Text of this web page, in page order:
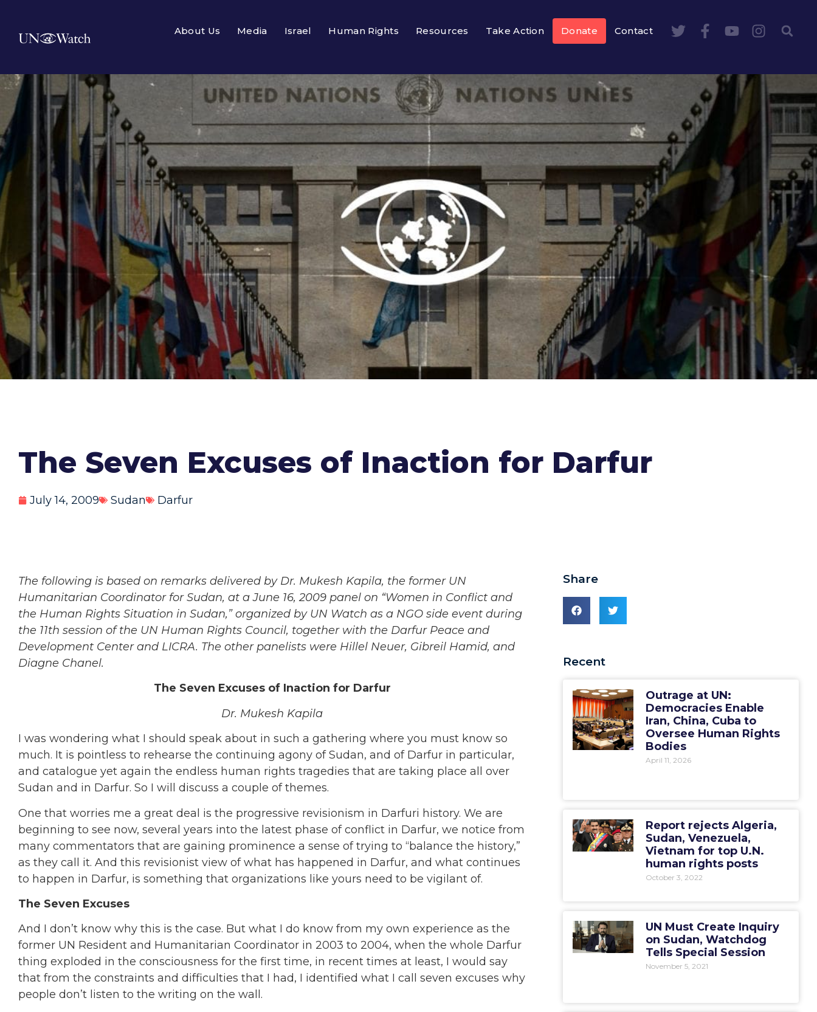
About Us Media Israel Human Rights Resources Take Action Donate Contact
The Seven Excuses of Inaction for Darfur
July 14, 2009 Sudan Darfur
The following is based on remarks delivered by Dr. Mukesh Kapila, the former UN
Humanitarian Coordinator for Sudan, at a June 16, 2009 panel on “Women in Conflict and
the Human Rights Situation in Sudan,” organized by UN Watch as a NGO side event during
the 11th session of the UN Human Rights Council, together with the Darfur Peace and
Development Center and LICRA. The other panelists were Hillel Neuer, Gibreil Hamid, and
Diagne Chanel.
The Seven Excuses of Inaction for Darfur
Dr. Mukesh Kapila
I was wondering what I should speak about in such a gathering where you must know so
much. It is pointless to rehearse the continuing agony of Sudan, and of Darfur in particular,
and catalogue yet again the endless human rights tragedies that are taking place all over
Sudan and in Darfur. So I will discuss a couple of themes.
One that worries me a great deal is the progressive revisionism in Darfuri history. We are
beginning to see now, several years into the latest phase of conflict in Darfur, we notice from
many commentators that are gaining prominence a sense of trying to “balance the history,”
as they call it. And this revisionist view of what has happened in Darfur, and what continues
to happen in Darfur, is something that organizations like yours need to be vigilant of.
The Seven Excuses
And I don’t know why this is the case. But what I do know from my own experience as the
former UN Resident and Humanitarian Coordinator in 2003 to 2004, when the whole Darfur
thing exploded in the consciousness for the first time, in recent times at least, I would say
that from the constraints and difficulties that I had, I identified what I call seven excuses why
people don’t listen to the writing on the wall.
Share
Recent
Outrage at UN:
Democracies Enable
Iran, China, Cuba to
Oversee Human Rights
Bodies
April 11, 2026
Report rejects Algeria,
Sudan, Venezuela,
Vietnam for top U.N.
human rights posts
October 3, 2022
UN Must Create Inquiry
on Sudan, Watchdog
Tells Special Session
November 5, 2021